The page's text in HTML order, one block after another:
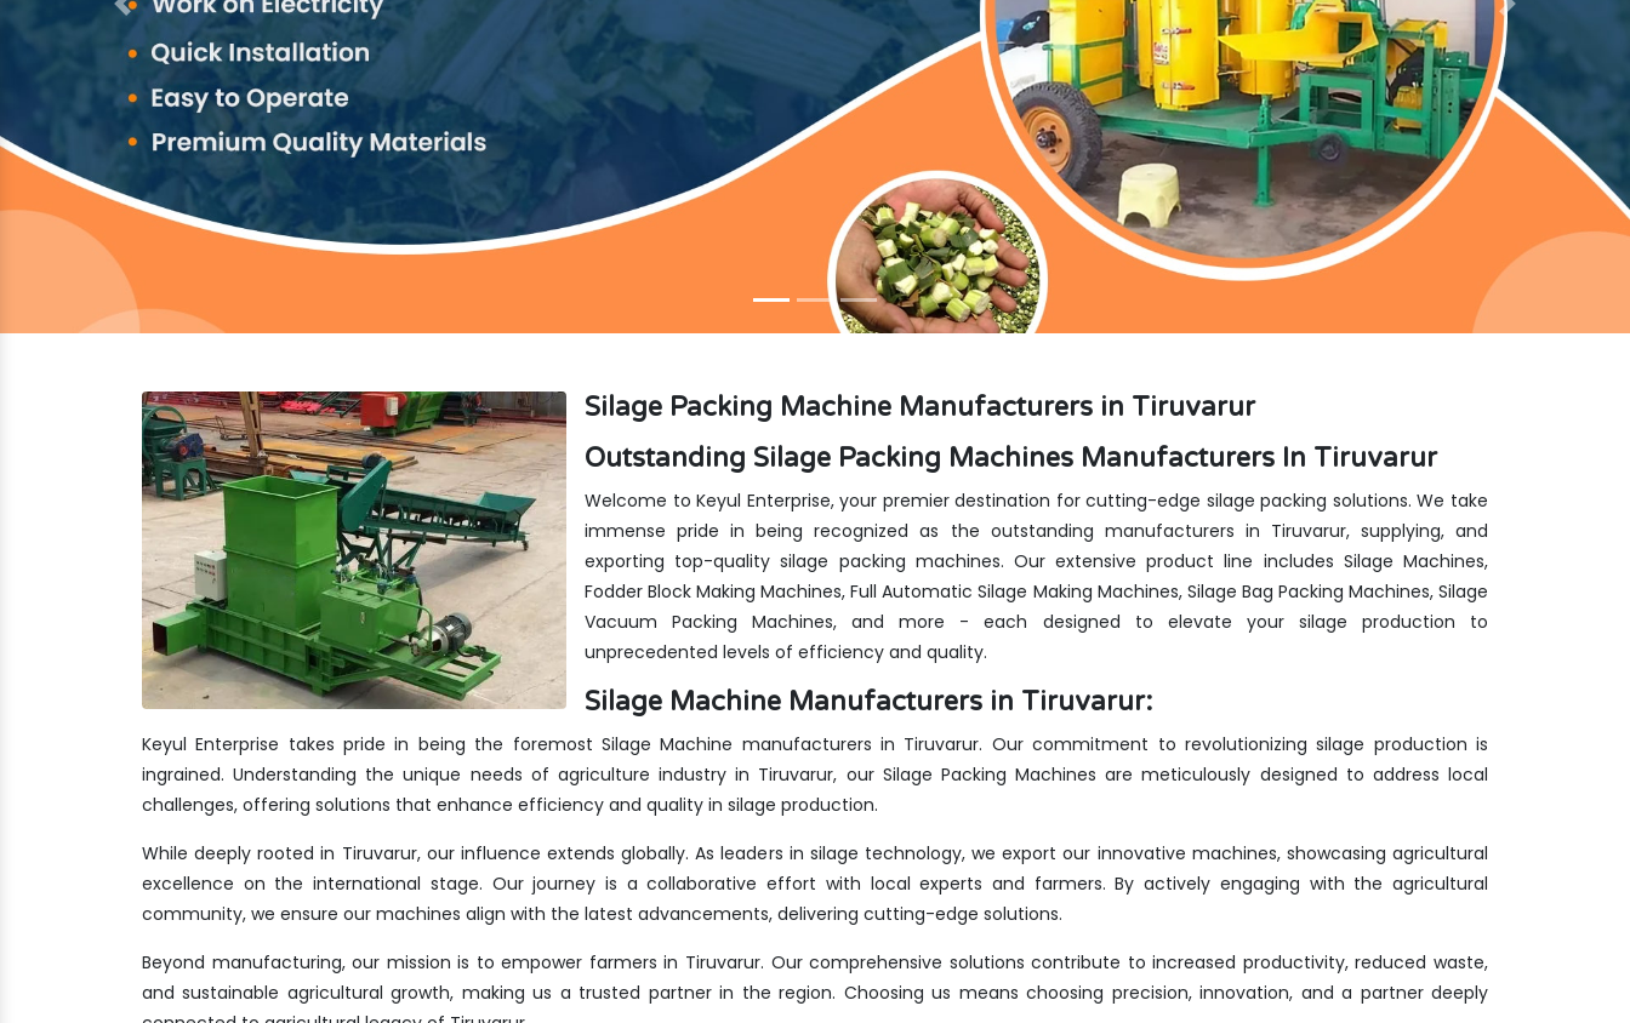
Previous Next
Silage Packing Machine Manufacturers in Tiruvarur
Outstanding Silage Packing Machines Manufacturers In Tiruvarur
Welcome to Keyul Enterprise, your premier destination for cutting-edge silage packing solutions. We take
immense pride in being recognized as the outstanding manufacturers in Tiruvarur, supplying, and
exporting top-quality silage packing machines. Our extensive product line includes Silage Machines,
Fodder Block Making Machines, Full Automatic Silage Making Machines, Silage Bag Packing Machines, Silage
Vacuum Packing Machines, and more - each designed to elevate your silage production to
unprecedented levels of efficiency and quality.
Silage Machine Manufacturers in Tiruvarur:
Keyul Enterprise takes pride in being the foremost Silage Machine manufacturers in Tiruvarur. Our commitment to revolutionizing silage production is
ingrained. Understanding the unique needs of agriculture industry in Tiruvarur, our Silage Packing Machines are meticulously designed to address local
challenges, offering solutions that enhance efficiency and quality in silage production.
While deeply rooted in Tiruvarur, our influence extends globally. As leaders in silage technology, we export our innovative machines, showcasing agricultural
excellence on the international stage. Our journey is a collaborative effort with local experts and farmers. By actively engaging with the agricultural
community, we ensure our machines align with the latest advancements, delivering cutting-edge solutions.
Beyond manufacturing, our mission is to empower farmers in Tiruvarur. Our comprehensive solutions contribute to increased productivity, reduced waste,
and sustainable agricultural growth, making us a trusted partner in the region. Choosing us means choosing precision, innovation, and a partner deeply